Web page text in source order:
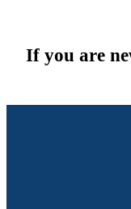
If you are